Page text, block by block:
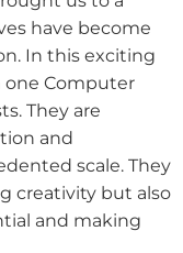
have become
In this exciting
one Computer
They are
and
scale. They
creativity but also
and making